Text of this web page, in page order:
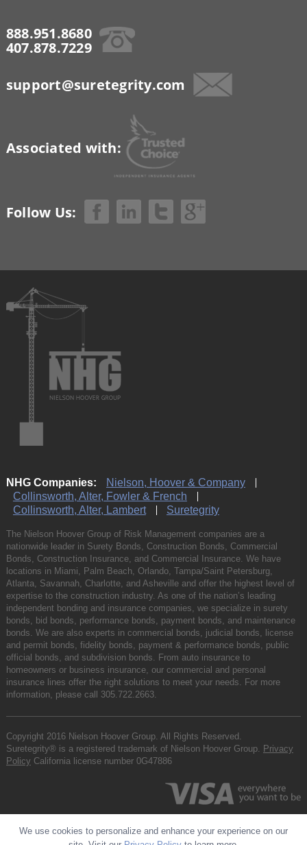
888.951.8680
407.878.7229
support@suretegrity.com
Associated with:
Follow Us:
NHG Companies:
Nielson, Hoover & Company
Collinsworth, Alter, Fowler & French
Collinsworth, Alter, Lambert
Suretegrity
The Nielson Hoover Group of Risk Management companies are a
nationwide leader in Surety Bonds, Construction Bonds, Commercial
Bonds, Construction Insurance, and Commercial Insurance. We have
locations in Miami, Palm Beach, Orlando, Tampa/Saint Petersburg,
Atlanta, Savannah, Charlotte, and Asheville and offer the highest level of
expertise to the construction industry. As one of the nation’s leading
independent bonding and insurance companies, we specialize in surety
bonds, bid bonds, performance bonds, payment bonds, and maintenance
bonds. We are also experts in commercial bonds, judicial bonds, license
and permit bonds, fidelity bonds, payment & performance bonds, public
official bonds, and subdivision bonds. From auto insurance to
homeowners or business insurance, our commercial and personal
insurance lines offer the right solutions to meet your needs. For more
information, please call 305.722.2663.
Copyright 2016 Nielson Hoover Group. All Rights Reserved.
Suretegrity® is a registered trademark of Nielson Hoover Group. Privacy
Policy California license number 0G47886
We use cookies to personalize and enhance your experience on our